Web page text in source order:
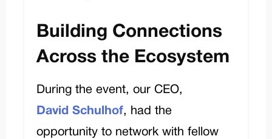
Building Connections
Across the Ecosystem
During the event, our CEO,
David Schulhof, had the
opportunity to network with fellow